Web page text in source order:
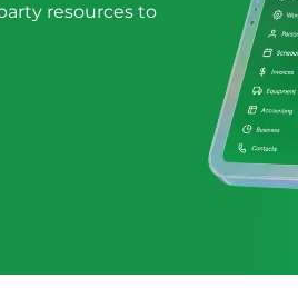
resources to